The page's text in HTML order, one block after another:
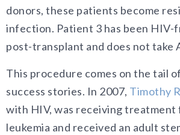
donors, these patients become
infection. Patient 3 has been HIV-
post-transplant and does not take
This procedure comes on the tail
success stories. In 2007, Timothy
with HIV, was receiving treatment
leukemia and received an adult